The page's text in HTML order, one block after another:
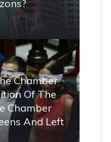
Chamber
Of The
Chamber
And Left